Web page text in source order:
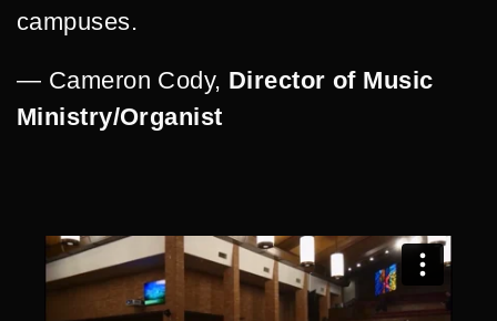
campuses.
— Cameron Cody, Director of Music
Ministry/Organist